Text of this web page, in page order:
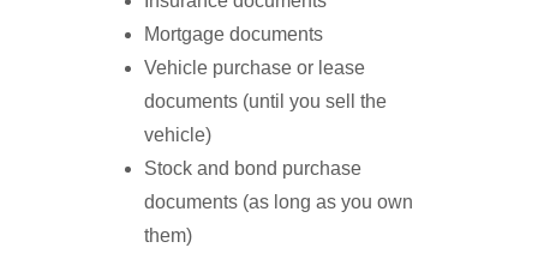
Mortgage documents
Vehicle purchase or lease
documents (until you sell the
vehicle)
Stock and bond purchase
documents (as long as you own
them)